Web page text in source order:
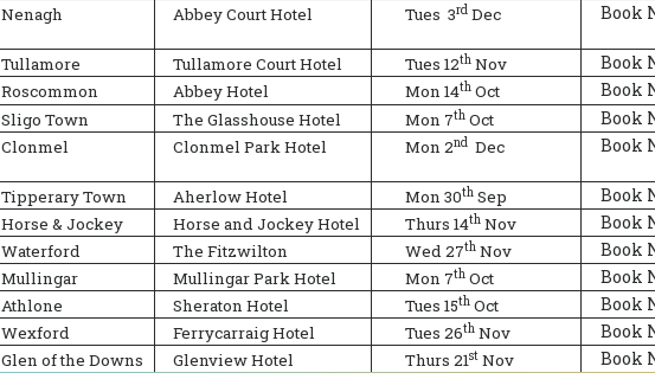
Nenagh Abbey Court Hotel Tues 3rdDec Book
Tullamore Tullamore Court Hotel Tues 12thNov Book
Roscommon Abbey Hotel Mon 14thOct Book
Sligo Town The Glasshouse Hotel Mon 7thOct Book
Clonmel Clonmel Park Hotel Mon 2nd Dec Book
Tipperary Town Aherlow Hotel Mon 30thSep Book
Horse & Jockey Horse and Jockey Hotel Thurs 14thNov Book
Waterford The Fitzwilton Wed 27thNov Book
Mullingar Mullingar Park Hotel Mon 7thOct Book
Athlone Sheraton Hotel Tues 15thOct Book
Wexford Ferrycarraig Hotel Tues 26thNov Book
Glen of the Downs Glenview Hotel Thurs 21stNov Book